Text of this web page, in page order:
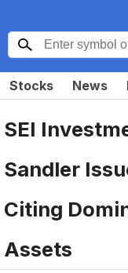
Stocks News
SEI
Sandler
Citing
Assets